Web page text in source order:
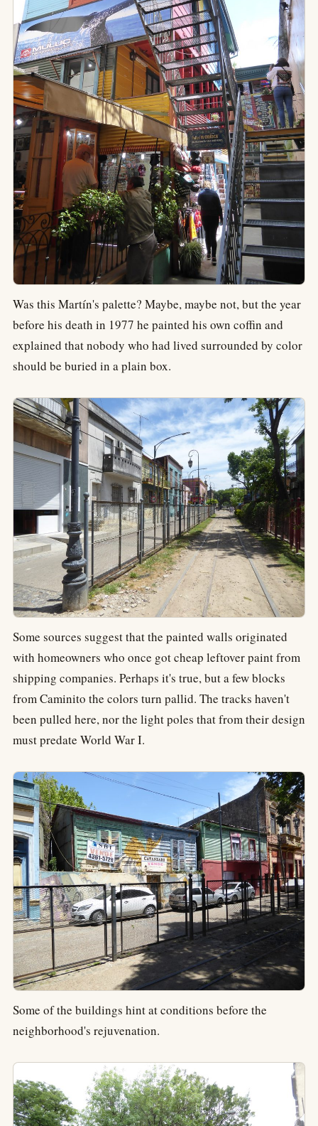
Was this Martín's palette? Maybe, maybe not, but the year
before his death in 1977 he painted his own coffin and
explained that nobody who had lived surrounded by color
should be buried in a plain box.
Some sources suggest that the painted walls originated
with homeowners who once got cheap leftover paint from
shipping companies. Perhaps it's true, but a few blocks
from Caminito the colors turn pallid. The tracks haven't
been pulled here, nor the light poles that from their design
must predate World War I.
Some of the buildings hint at conditions before the
neighborhood's rejuvenation.